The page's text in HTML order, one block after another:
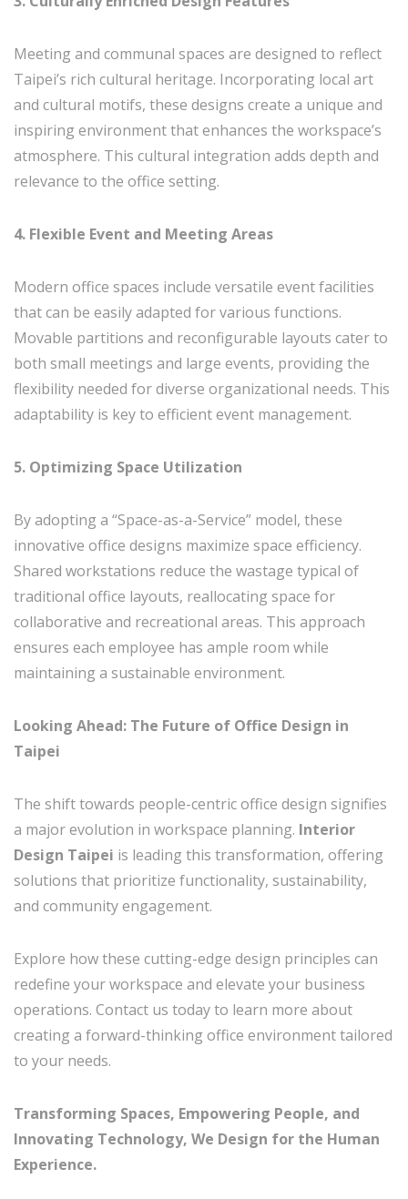
Meeting and communal spaces are designed to reflect
Taipei’s rich cultural heritage. Incorporating local art
and cultural motifs, these designs create a unique and
inspiring environment that enhances the workspace’s
atmosphere. This cultural integration adds depth and
relevance to the office setting.
4. Flexible Event and Meeting Areas
Modern office spaces include versatile event facilities
that can be easily adapted for various functions.
Movable partitions and reconfigurable layouts cater to
both small meetings and large events, providing the
flexibility needed for diverse organizational needs. This
adaptability is key to efficient event management.
5. Optimizing Space Utilization
By adopting a “Space-as-a-Service” model, these
innovative office designs maximize space efficiency.
Shared workstations reduce the wastage typical of
traditional office layouts, reallocating space for
collaborative and recreational areas. This approach
ensures each employee has ample room while
maintaining a sustainable environment.
Looking Ahead: The Future of Office Design in
Taipei
The shift towards people-centric office design signifies
a major evolution in workspace planning. Interior
Design Taipei is leading this transformation, offering
solutions that prioritize functionality, sustainability,
and community engagement.
Explore how these cutting-edge design principles can
redefine your workspace and elevate your business
operations. Contact us today to learn more about
creating a forward-thinking office environment tailored
to your needs.
Transforming Spaces, Empowering People, and
Innovating Technology, We Design for the Human
Experience.